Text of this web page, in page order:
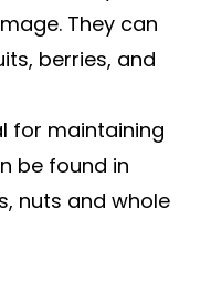
They can
berries, and
for maintaining
be found in
nuts and whole